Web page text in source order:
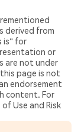
derived from
is" for
or
are not under
page is not
endorsement
content. For
Use and Risk